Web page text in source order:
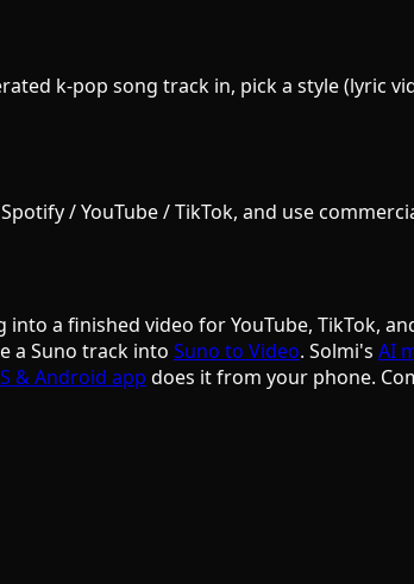
k-pop song track in, pick a style (lyric
/ YouTube / TikTok, and use
a finished video for YouTube, TikTok,
a Suno track into Suno to Video. Solmi's AI
& Android app does it from your phone.